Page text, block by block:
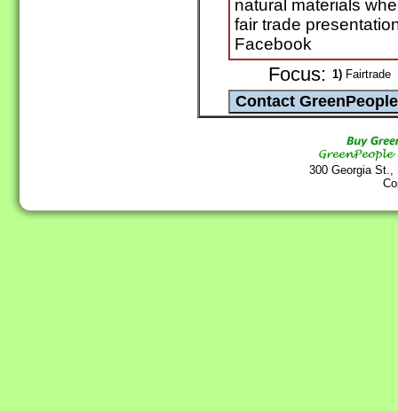
natural materials
fair trade
Facebook
Focus: 1) Fairtrade
300 Georgia